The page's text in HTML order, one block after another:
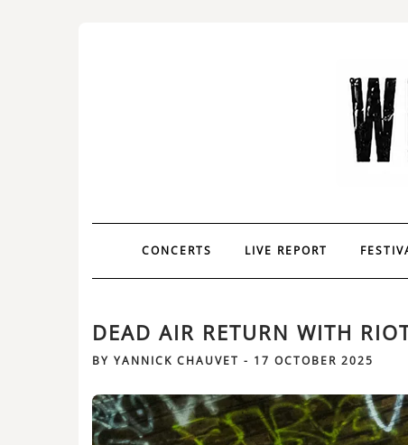
CONCERTS LIVE REPORT
DEAD AIR RETURN WITH
BY YANNICK CHAUVET - 17 OCTOBER 2025